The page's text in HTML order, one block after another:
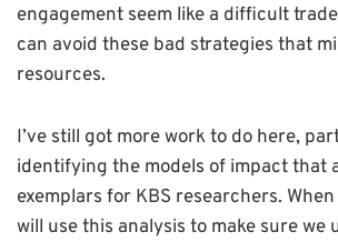
engagement seem like a difficult
can avoid these bad strategies that
resources.
I’ve still got more work to do here,
identifying the models of impact that
exemplars for KBS researchers.
will use this analysis to make sure we